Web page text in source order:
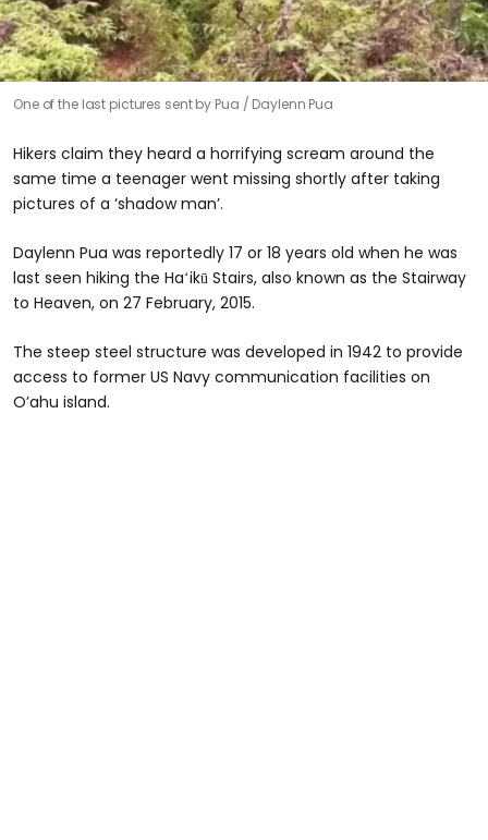
One of the last pictures sent by Pua Daylenn Pua
Hikers claim they heard a horrifying scream around the
same time a teenager went missing shortly after taking
pictures of a ‘shadow man’.
Daylenn Pua was reportedly 17 or 18 years old when he was
last seen hiking the Haʻikū Stairs, also known as the Stairway
to Heaven, on 27 February, 2015.
The steep steel structure was developed in 1942 to provide
access to former US Navy communication facilities on
O’ahu island.